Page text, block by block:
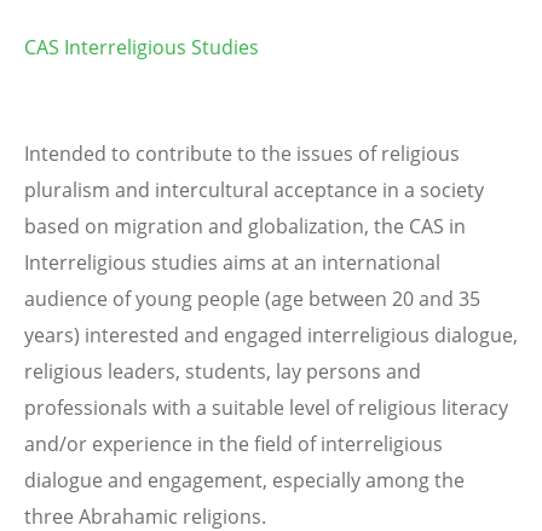
CAS Interreligious Studies
Intended to contribute to the issues of religious
pluralism and intercultural acceptance in a society
based on migration and globalization, the CAS in
Interreligious studies aims at an international
audience of young people (age between 20 and 35
years) interested and engaged interreligious dialogue,
religious leaders, students, lay persons and
professionals with a suitable level of religious literacy
and/or experience in the field of interreligious
dialogue and engagement, especially among the
three Abrahamic religions.